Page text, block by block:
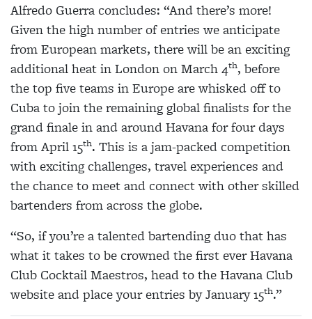
Alfredo Guerra concludes: “And there’s more!
Given the high number of entries we anticipate
from European markets, there will be an exciting
additional heat in London on March 4th, before
the top five teams in Europe are whisked off to
Cuba to join the remaining global finalists for the
grand finale in and around Havana for four days
from April 15th. This is a jam-packed competition
with exciting challenges, travel experiences and
the chance to meet and connect with other skilled
bartenders from across the globe.
“So, if you’re a talented bartending duo that has
what it takes to be crowned the first ever Havana
Club Cocktail Maestros, head to the Havana Club
website and place your entries by January 15th.”